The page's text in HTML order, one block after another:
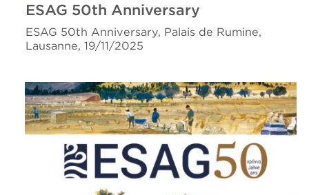
ESAG 50th Anniversary
ESAG 50th Anniversary, Palais de Rumine,
Lausanne, 19/11/2025